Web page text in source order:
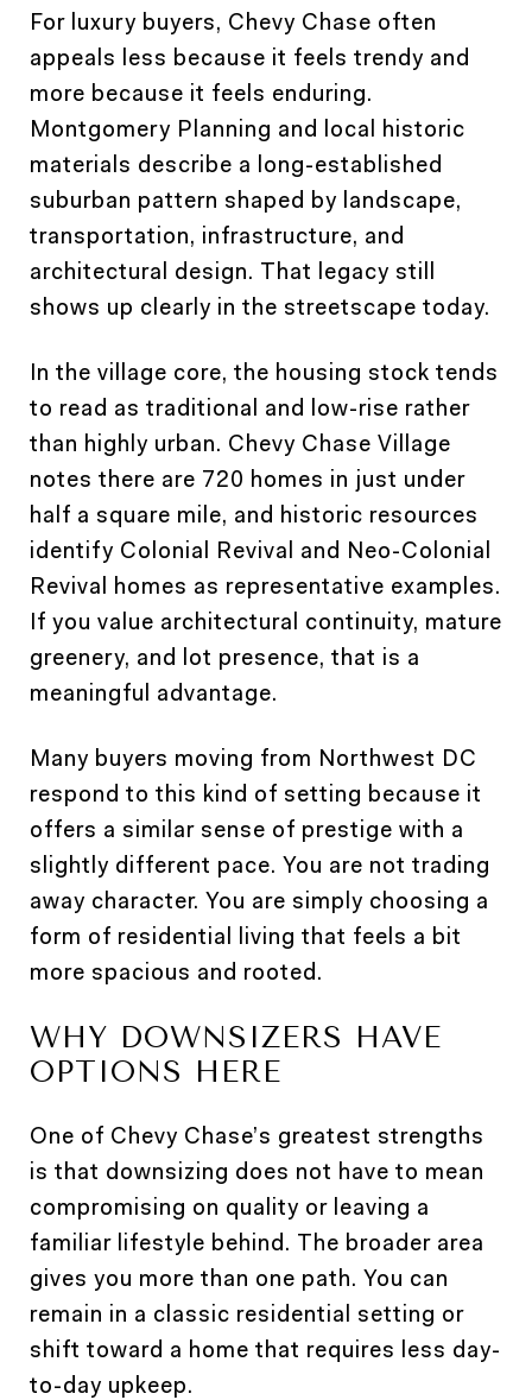
For luxury buyers, Chevy Chase often
appeals less because it feels trendy and
more because it feels enduring.
Montgomery Planning and local historic
materials describe a long-established
suburban pattern shaped by landscape,
transportation, infrastructure, and
architectural design. That legacy still
shows up clearly in the streetscape today.
In the village core, the housing stock tends
to read as traditional and low-rise rather
than highly urban. Chevy Chase Village
notes there are 720 homes in just under
half a square mile, and historic resources
identify Colonial Revival and Neo-Colonial
Revival homes as representative examples.
If you value architectural continuity, mature
greenery, and lot presence, that is a
meaningful advantage.
Many buyers moving from Northwest DC
respond to this kind of setting because it
offers a similar sense of prestige with a
slightly different pace. You are not trading
away character. You are simply choosing a
form of residential living that feels a bit
more spacious and rooted.
WHY DOWNSIZERS HAVE
OPTIONS HERE
One of Chevy Chase’s greatest strengths
is that downsizing does not have to mean
compromising on quality or leaving a
familiar lifestyle behind. The broader area
gives you more than one path. You can
remain in a classic residential setting or
shift toward a home that requires less day-
to-day upkeep.